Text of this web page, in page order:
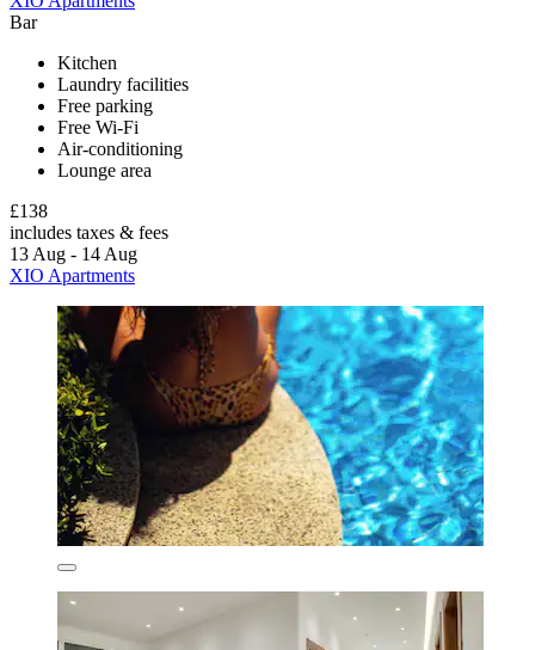
Bar
Kitchen
Laundry facilities
Free parking
Free Wi-Fi
Air-conditioning
Lounge area
£138
includes taxes & fees
13 Aug - 14 Aug
XIO Apartments